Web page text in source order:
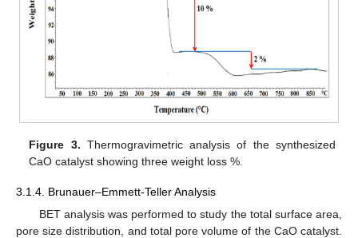
Figure 3. Thermogravimetric analysis of the synthesized
CaO catalyst showing three weight loss %.
3.1.4. Brunauer–Emmett-Teller Analysis
BET analysis was performed to study the total surface area,
pore size distribution, and total pore volume of the CaO catalyst.